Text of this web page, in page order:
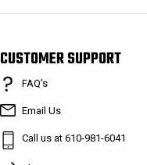
CUSTOMER SUPPORT
FAQ’s
Email Us
Call us at 610-981-6041